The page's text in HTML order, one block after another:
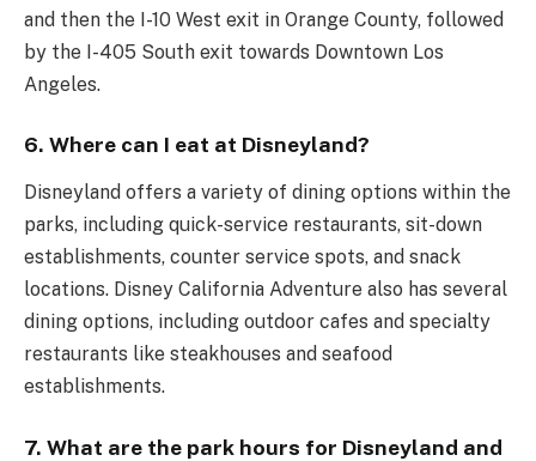
and then the I-10 West exit in Orange County, followed
by the I-405 South exit towards Downtown Los
Angeles.
6. Where can I eat at Disneyland?
Disneyland offers a variety of dining options within the
parks, including quick-service restaurants, sit-down
establishments, counter service spots, and snack
locations. Disney California Adventure also has several
dining options, including outdoor cafes and specialty
restaurants like steakhouses and seafood
establishments.
7. What are the park hours for Disneyland and